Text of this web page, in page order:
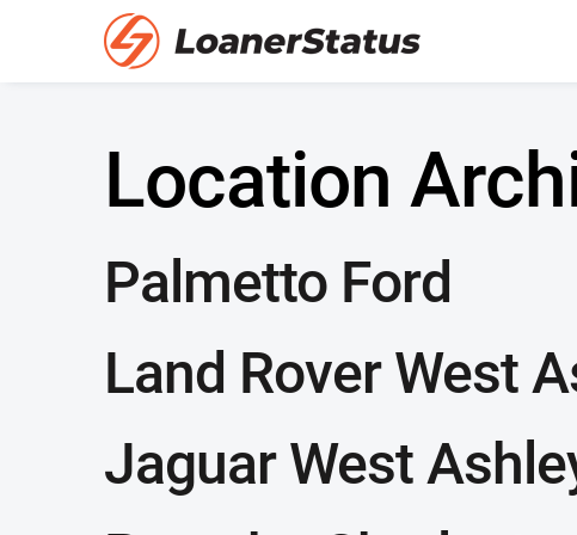
Location
Palmetto Ford
Land Rover West
Jaguar West